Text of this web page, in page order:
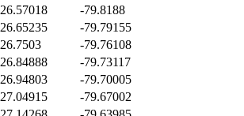
26.57018
-79.8188
26.65235
-79.79155
26.7503
-79.76108
26.84888
-79.73117
26.94803
-79.70005
27.04915
-79.67002